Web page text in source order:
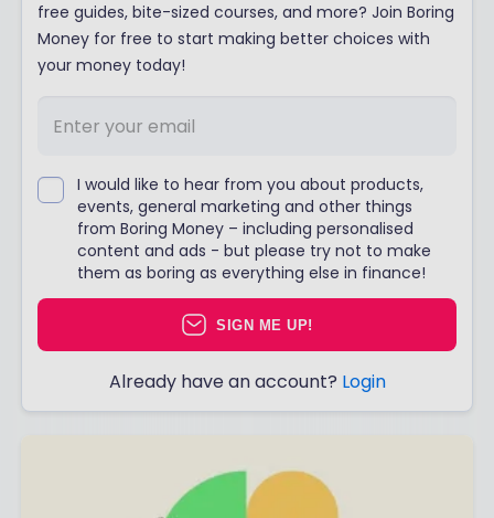
free guides, bite-sized courses, and more? Join Boring
Money for free to start making better choices with
your money today!
I would like to hear from you about products,
events, general marketing and other things
from Boring Money – including personalised
content and ads - but please try not to make
them as boring as everything else in finance!
SIGN ME UP!
Already have an account? Login